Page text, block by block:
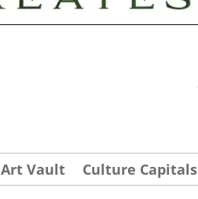
Art Vault Culture Capitals